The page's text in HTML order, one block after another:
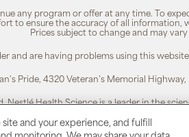
any program or offer at any time. To
to ensure the accuracy of all
Prices subject to change and may vary
and are having problems using this
Pride, 4320 Veteran’s Memorial Highway,
Nestlé Health Science is a leader in the
and your experience, and fulfill